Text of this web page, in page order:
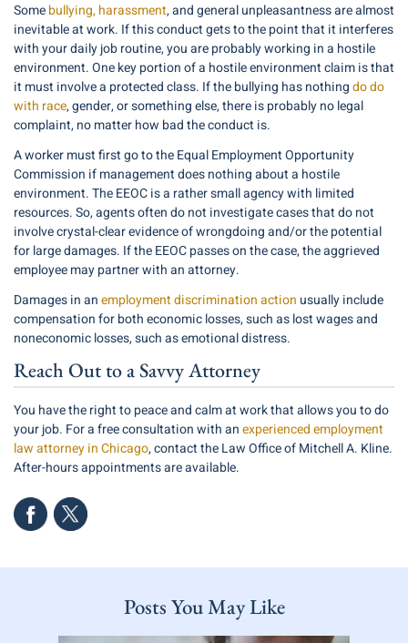
Somebullying, harassment, and general unpleasantness are almost
inevitable at work. If this conduct gets to the point that it interferes
with your daily job routine, you are probably working in a hostile
environment. One key portion of a hostile environment claim is that
it must involve a protected class. If the bullying has nothingdo do
with race, gender, or something else, there is probably no legal
complaint, no matter how bad the conduct is.
A worker must first go to the Equal Employment Opportunity
Commission if management does nothing about a hostile
environment. The EEOC is a rather small agency with limited
resources. So, agents often do not investigate cases that do not
involve crystal-clear evidence of wrongdoing and/or the potential
for large damages. If the EEOC passes on the case, the aggrieved
employee may partner with an attorney.
Damages in anemployment discrimination action usually include
compensation for both economic losses, such as lost wages and
noneconomic losses, such as emotional distress.
Reach Out to a Savvy Attorney
You have the right to peace and calm at work that allows you to do
your job. For a free consultation with anexperienced employment
law attorney in Chicago, contact the Law Office of Mitchell A. Kline.
After-hours appointments are available.
Posts You May Like